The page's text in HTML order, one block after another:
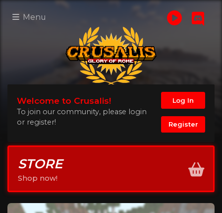
Menu
Welcome to Crusalis!
To join our community, please login
or register!
Log In
Register
STORE
Shop now!